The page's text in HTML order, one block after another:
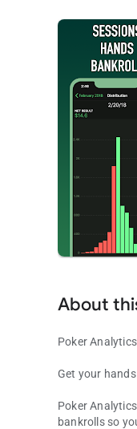
About
Poker
Get your
Poker
bankrolls so